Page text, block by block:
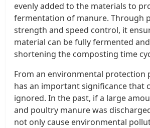
evenly added to the materials to
fermentation of manure. Through
strength and speed control, it
material can be fully fermented
shortening the composting time
From an environmental protection
has an important significance that
ignored. In the past, if a large
and poultry manure was
not only cause environmental